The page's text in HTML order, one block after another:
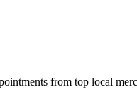
from top local